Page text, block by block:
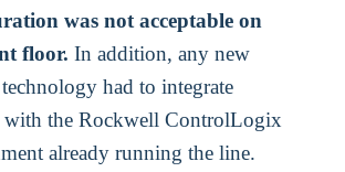
was not acceptable on
floor. In addition, any new
had to integrate
with the Rockwell ControlLogix
already running the line.